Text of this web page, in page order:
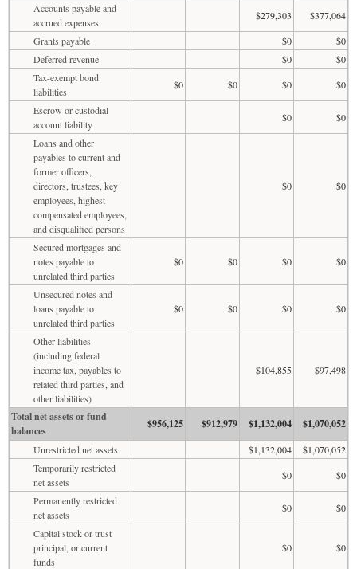
Accounts payable and
accrued expenses
$279,303
$377,064
Grants payable
$0
$0
Deferred revenue
$0
$0
Tax-exempt bond
liabilities
$0 $0 $0
$0
Escrow or custodial
account liability
$0
$0
Loans and other
payables to current and
former officers,
directors, trustees, key
employees, highest
compensated employees,
and disqualified persons
$0 $0
Secured mortgages and
notes payable to
unrelated third parties
$0 $0 $0 $0
Unsecured notes and
loans payable to
unrelated third parties
$0 $0 $0 $0
Other liabilities
(including federal
income tax, payables to
related third parties, and
other liabilities)
$104,855 $97,498
Total net assets or fund
balances
$956,125 $912,979 $1,132,004 $1,070,052
Unrestricted net assets $1,132,004
$1,070,052
Temporarily restricted
net assets
$0
$0
Permanently restricted
net assets
$0
$0
Capital stock or trust
principal, or current
funds
$0 $0